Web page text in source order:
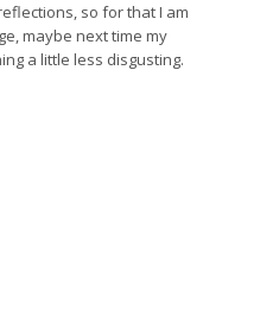
so for that I am
maybe next time my
a little less disgusting.